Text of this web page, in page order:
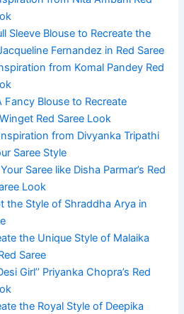
Sleeve Blouse to Recreate the
Fernandez in Red Saree
from Komal Pandey Red
Fancy Blouse to Recreate
Red Saree Look
from Divyanka Tripathi
Saree Style
Saree like Disha Parmar’s Red
Look
the Style of Shraddha Arya in
the Unique Style of Malaika
Saree
Girl’’ Priyanka Chopra’s Red
the Royal Style of Deepika